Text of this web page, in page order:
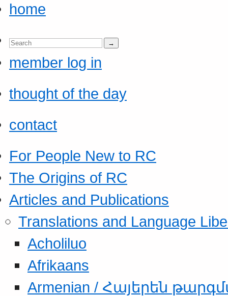
home
member log in
thought of the day
contact
For People New to RC
The Origins of RC
Articles and Publications
Translations and Language
Acholiluo
Afrikaans
Armenian / Հայերեն